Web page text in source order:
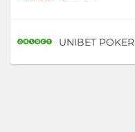
UNIBET POKER